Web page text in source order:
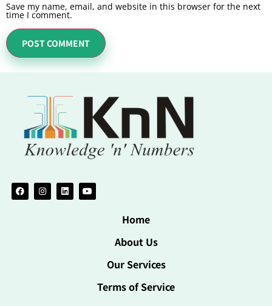
Save my name, email, and website in this browser for the next
time I comment.
Home
About Us
Our Services
Terms of Service